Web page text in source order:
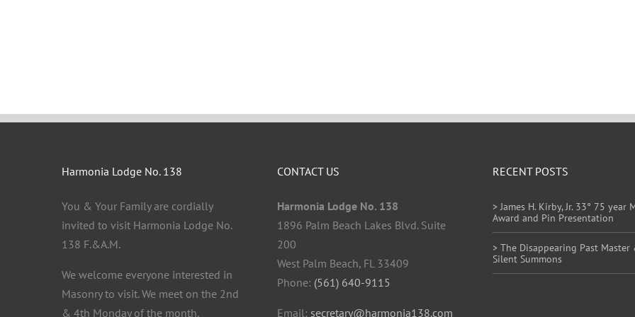
Harmonia Lodge No. 138
You & Your Family are cordially
invited to visit Harmonia Lodge No.
138 F.&A.M.
We welcome everyone interested in
Masonry to visit. We meet on the 2nd
& 4th Monday of the month.
CONTACT US
Harmonia Lodge No. 138
1896 Palm Beach Lakes Blvd. Suite
200
West Palm Beach, FL 33409
Phone: (561) 640-9115
Email:secretary@harmonia138.com
RECENT POSTS
> James H. Kirby, Jr. 33° 75 year
Award and Pin Presentation
> The Disappearing Past Master
Silent Summons